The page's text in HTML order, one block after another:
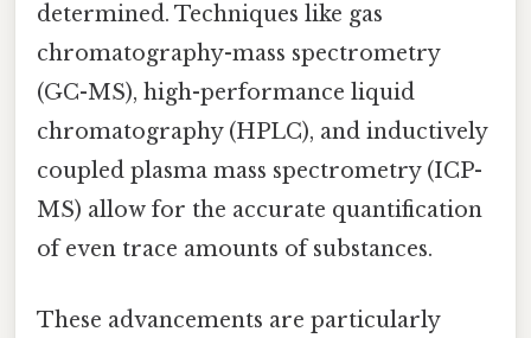
determined. Techniques like gas
chromatography-mass spectrometry
(GC-MS), high-performance liquid
chromatography (HPLC), and inductively
coupled plasma mass spectrometry (ICP-
MS) allow for the accurate quantification
of even trace amounts of substances.
These advancements are particularly